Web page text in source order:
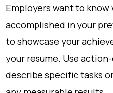
Employers want to know
accomplished in your
to showcase your
your resume. Use
describe specific tasks